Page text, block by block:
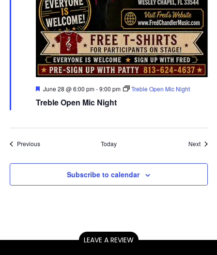
Treble Open Mic Night
Featured
June 28 @ 6:00 pm-9:00 pm Treble Open Mic Night
PreviousEvents Today Next
Subscribe to calendar
LEAVE A REVIEW